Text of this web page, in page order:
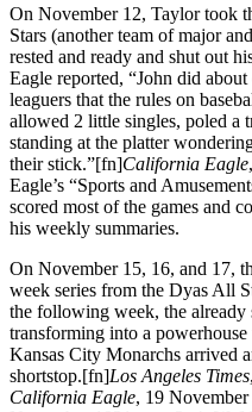
On November 12, Taylor took
Stars (another team of major
rested and ready and shut out
Eagle reported, “John did
leaguers that the rules on
allowed 2 little singles, poled a
standing at the platter
their stick.”[fn]California Eagle
Eagle’s “Sports and
scored most of the games and
his weekly summaries.
On November 15, 16, and 17,
week series from the Dyas All
the following week, the already
transforming into a
Kansas City Monarchs arrived
shortstop.[fn]Los Angeles Times
California Eagle, 19